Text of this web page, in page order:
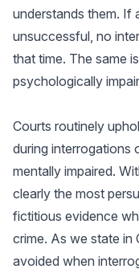
understands them. If
unsuccessful, no
that time. The same
psychologically
Courts routinely
during interrogations
mentally impaired.
clearly the most
fictitious evidence
crime. As we state in
avoided when